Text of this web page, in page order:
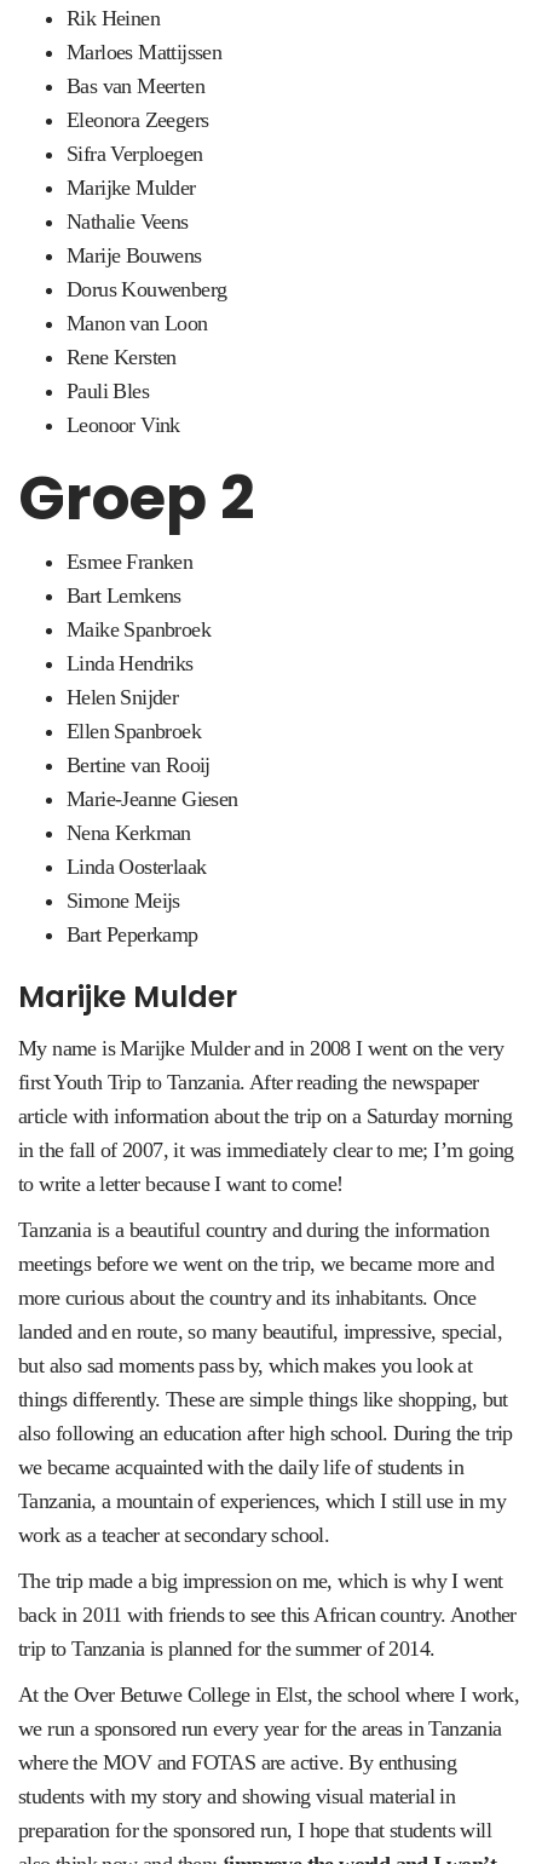
Rik Heinen
Marloes Mattijssen
Bas van Meerten
Eleonora Zeegers
Sifra Verploegen
Marijke Mulder
Nathalie Veens
Marije Bouwens
Dorus Kouwenberg
Manon van Loon
Rene Kersten
Pauli Bles
Leonoor Vink
Groep 2
Esmee Franken
Bart Lemkens
Maike Spanbroek
Linda Hendriks
Helen Snijder
Ellen Spanbroek
Bertine van Rooij
Marie-Jeanne Giesen
Nena Kerkman
Linda Oosterlaak
Simone Meijs
Bart Peperkamp
Marijke Mulder
My name is Marijke Mulder and in 2008 I went on the very
first Youth Trip to Tanzania. After reading the newspaper
article with information about the trip on a Saturday morning
in the fall of 2007, it was immediately clear to me; I’m going
to write a letter because I want to come!
Tanzania is a beautiful country and during the information
meetings before we went on the trip, we became more and
more curious about the country and its inhabitants. Once
landed and en route, so many beautiful, impressive, special,
but also sad moments pass by, which makes you look at
things differently. These are simple things like shopping, but
also following an education after high school. During the trip
we became acquainted with the daily life of students in
Tanzania, a mountain of experiences, which I still use in my
work as a teacher at secondary school.
The trip made a big impression on me, which is why I went
back in 2011 with friends to see this African country. Another
trip to Tanzania is planned for the summer of 2014.
At the Over Betuwe College in Elst, the school where I work,
we run a sponsored run every year for the areas in Tanzania
where the MOV and FOTAS are active. By enthusing
students with my story and showing visual material in
preparation for the sponsored run, I hope that students will